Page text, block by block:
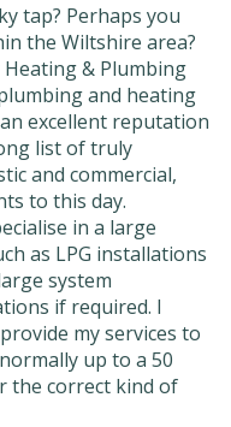
tap? Perhaps you
the Wiltshire area?
& Plumbing
and heating
excellent reputation
list of truly
and commercial,
to this day.
in a large
as LPG installations
system
if required. I
my services to
up to a 50
the correct kind of